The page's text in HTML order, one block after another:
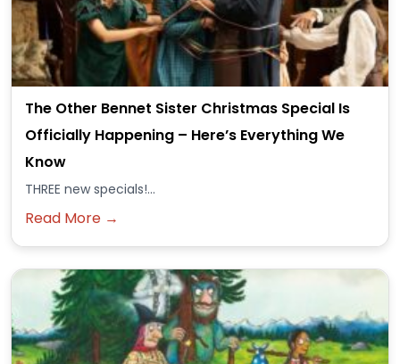
The Other Bennet Sister Christmas Special Is
Officially Happening – Here’s Everything We
Know
THREE new specials!...
Read More →